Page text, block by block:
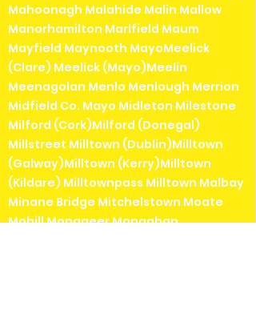
Mahoonagh Malahide Malin Mallow
Manorhamilton Marlfield Maum
Mayfield Maynooth MayoMeelick
(Clare) Meelick (Mayo)Meelin
Meenagolan Menlo Menlough Merrion
Midfield Co. Mayo Midleton Milestone
Milford (Cork)Milford (Donegal)
Millstreet Milltown (Dublin)Milltown
(Galway)Milltown (Kerry)Milltown
(Kildare) Milltownpass Milltown Malbay
Minane Bridge Mitchelstown Moate
Mohill Monageer Monaghan